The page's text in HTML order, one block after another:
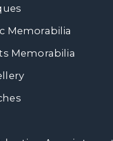
Memorabilia
Memorabilia